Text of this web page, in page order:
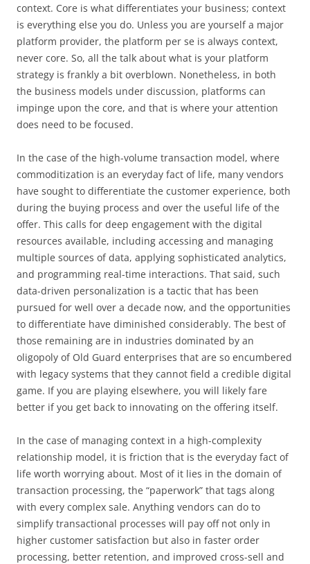
context. Core is what differentiates your business; context
is everything else you do. Unless you are yourself a major
platform provider, the platform per se is always context,
never core. So, all the talk about what is your platform
strategy is frankly a bit overblown. Nonetheless, in both
the business models under discussion, platforms can
impinge upon the core, and that is where your attention
does need to be focused.
In the case of the high-volume transaction model, where
commoditization is an everyday fact of life, many vendors
have sought to differentiate the customer experience, both
during the buying process and over the useful life of the
offer. This calls for deep engagement with the digital
resources available, including accessing and managing
multiple sources of data, applying sophisticated analytics,
and programming real-time interactions. That said, such
data-driven personalization is a tactic that has been
pursued for well over a decade now, and the opportunities
to differentiate have diminished considerably. The best of
those remaining are in industries dominated by an
oligopoly of Old Guard enterprises that are so encumbered
with legacy systems that they cannot field a credible digital
game. If you are playing elsewhere, you will likely fare
better if you get back to innovating on the offering itself.
In the case of managing context in a high-complexity
relationship model, it is friction that is the everyday fact of
life worth worrying about. Most of it lies in the domain of
transaction processing, the “paperwork” that tags along
with every complex sale. Anything vendors can do to
simplify transactional processes will pay off not only in
higher customer satisfaction but also in faster order
processing, better retention, and improved cross-sell and